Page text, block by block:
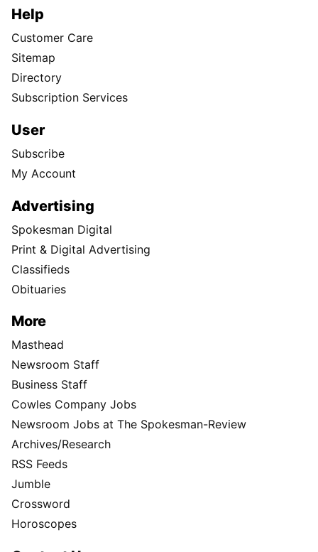
Help
Customer Care
Sitemap
Directory
Subscription Services
User
Subscribe
My Account
Advertising
Spokesman Digital
Print & Digital Advertising
Classifieds
Obituaries
More
Masthead
Newsroom Staff
Business Staff
Cowles Company Jobs
Newsroom Jobs at The Spokesman-Review
Archives/Research
RSS Feeds
Jumble
Crossword
Horoscopes